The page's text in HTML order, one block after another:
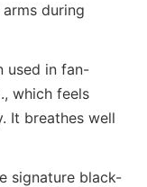
during
used in fan-
which feels
It breathes well
signature black-